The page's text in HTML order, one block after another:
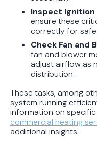
Inspect Ignition
ensure these
correctly for
Check Fan and
fan and blower
adjust airflow as
distribution.
These tasks, among
system running
information on
commercial heating
additional insights.